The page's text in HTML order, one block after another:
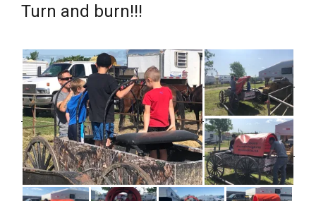
Turn and burn!!!